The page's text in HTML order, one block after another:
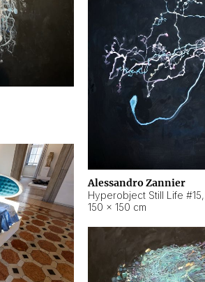
Alessandro Zannier
Hyperobject Still Life #15,
150 × 150 cm